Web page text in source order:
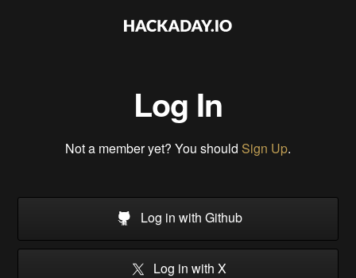
Log In
Not a member yet? You should Sign Up.
Log in with Github
Log in with X